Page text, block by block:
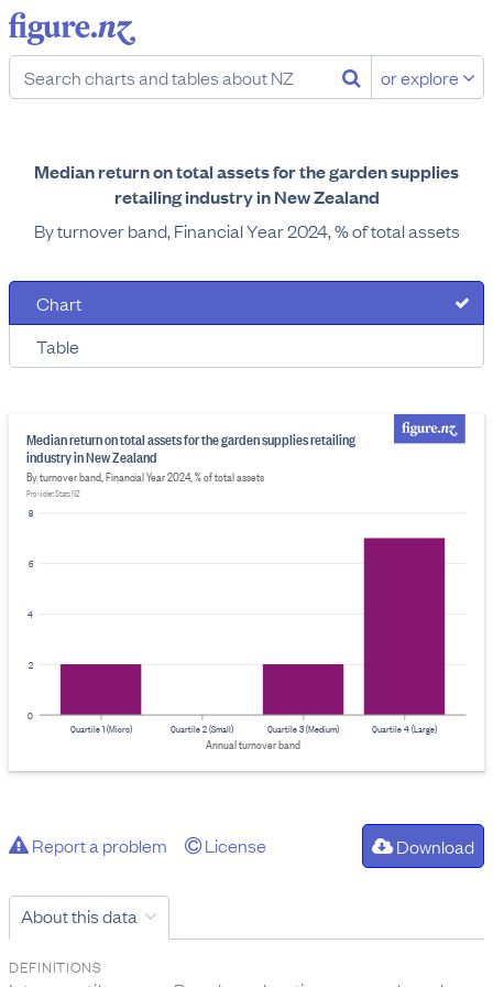
or explore
Median return on total assets for the garden supplies
retailing industry in New Zealand
By turnover band, Financial Year 2024, % of total assets
Chart
Table
0
2
4
6
8
Median return on total assets for the garden supplies retailing
industry in New Zealand
By turnover band, Financial Year 2024, % of total assets
Provider: Stats NZ
Quartile 4 (Large)
Quartile 3 (Medium)
Quartile 1 (Micro) Quartile 2 (Small)
Annual turnover band
Report a problem License Download
About this data
DEFINITIONS